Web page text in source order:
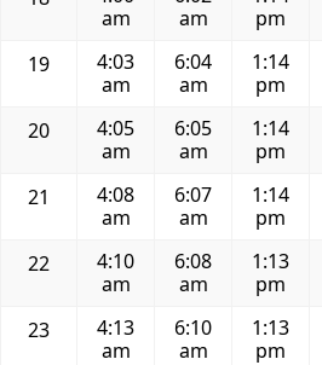
am
am
pm
19
4:03
am
6:04
am
1:14
pm
20
4:05
am
6:05
am
1:14
pm
21
4:08
am
6:07
am
1:14
pm
22
4:10
am
6:08
am
1:13
pm
23
4:13
am
6:10
am
1:13
pm